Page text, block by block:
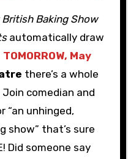
British Baking Show
automatically draw
TOMORROW, May
there’s a whole
comedian and
“an unhinged,
show” that’s sure
Did someone say